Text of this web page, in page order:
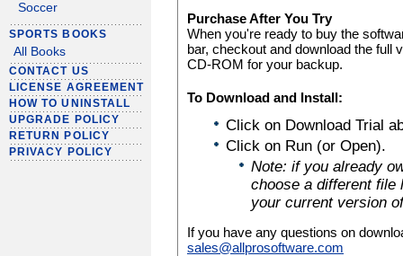
Soccer
SPORTS BOOKS
All Books
CONTACT US
LICENSE AGREEMENT
HOW TO UNINSTALL
UPGRADE POLICY
RETURN POLICY
PRIVACY POLICY
Purchase After You Try
When you're ready to buy the
bar, checkout and download the full
CD-ROM for your backup.
To Download and Install:
Click on Download Trial
Click on Run (or Open).
Note: if you already
choose a different file
your current version
If you have any questions on
sales@allprosoftware.com